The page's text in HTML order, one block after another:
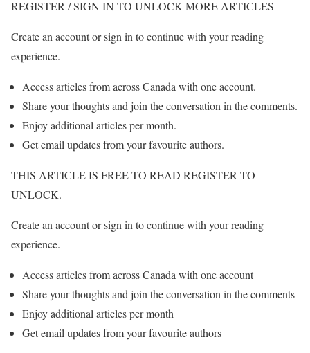
REGISTER / SIGN IN TO UNLOCK MORE ARTICLES
Create an account or sign in to continue with your reading
experience.
Access articles from across Canada with one account.
Share your thoughts and join the conversation in the comments.
Enjoy additional articles per month.
Get email updates from your favourite authors.
THIS ARTICLE IS FREE TO READ REGISTER TO
UNLOCK.
Create an account or sign in to continue with your reading
experience.
Access articles from across Canada with one account
Share your thoughts and join the conversation in the comments
Enjoy additional articles per month
Get email updates from your favourite authors